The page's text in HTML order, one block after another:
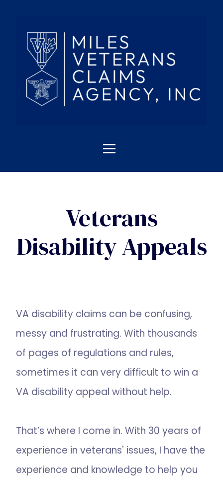
Veterans
Disability Appeals
VA disability claims can be confusing,
messy and frustrating. With thousands
of pages of regulations and rules,
sometimes it can very difficult to win a
VA disability appeal without help.
That’s where I come in. With 30 years of
experience in veterans' issues, I have the
experience and knowledge to help you